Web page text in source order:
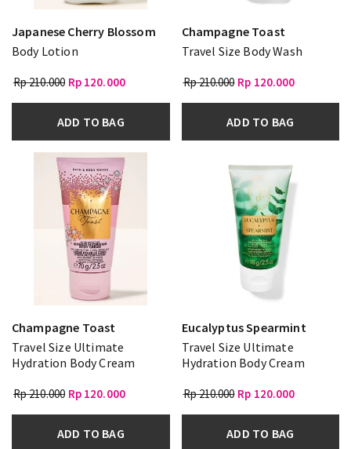
Japanese Cherry Blossom
Body Lotion
Rp 210.000 Rp 120.000
ADD TO BAG
Champagne Toast
Travel Size Body Wash
Rp 210.000 Rp 120.000
ADD TO BAG
Champagne Toast
Travel Size Ultimate
Hydration Body Cream
Rp 210.000 Rp 120.000
ADD TO BAG
Eucalyptus Spearmint
Travel Size Ultimate
Hydration Body Cream
Rp 210.000 Rp 120.000
ADD TO BAG